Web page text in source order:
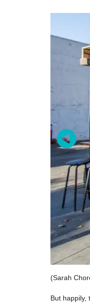
(Sarah
But happily,